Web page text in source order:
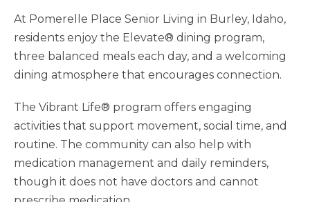
At Pomerelle Place Senior Living in Burley, Idaho,
residents enjoy the Elevate® dining program,
three balanced meals each day, and a welcoming
dining atmosphere that encourages connection.
The Vibrant Life® program offers engaging
activities that support movement, social time, and
routine. The community can also help with
medication management and daily reminders,
though it does not have doctors and cannot